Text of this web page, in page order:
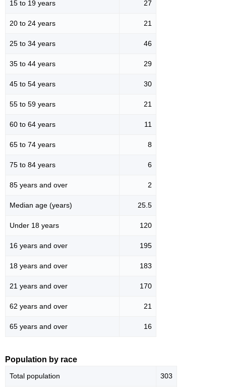
15 to 19 years 27
20 to 24 years 21
25 to 34 years 46
35 to 44 years 29
45 to 54 years 30
55 to 59 years 21
60 to 64 years 11
65 to 74 years 8
75 to 84 years 6
85 years and over 2
Median age (years) 25.5
Under 18 years 120
16 years and over 195
18 years and over 183
21 years and over 170
62 years and over 21
65 years and over 16
Population by race
Total population 303